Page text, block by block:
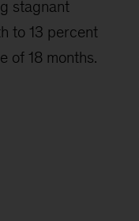
stagnant
to 13 percent
of 18 months.